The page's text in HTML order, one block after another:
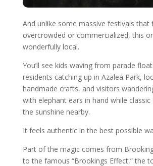
And unlike some massive festivals that
overcrowded or commercialized, this
wonderfully local.
You’ll see kids waving from parade
residents catching up in Azalea Park,
handmade crafts, and visitors
with elephant ears in hand while classic
the sunshine nearby.
It feels authentic in the best possible
Part of the magic comes from
to the famous “Brookings Effect,” the